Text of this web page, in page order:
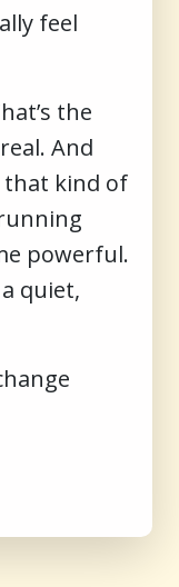
feel
the
And
kind of
powerful.
quiet,